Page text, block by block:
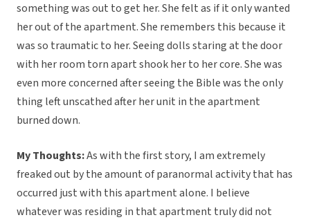
something was out to get her. She felt as if it only wanted
her out of the apartment. She remembers this because it
was so traumatic to her. Seeing dolls staring at the door
with her room torn apart shook her to her core. She was
even more concerned after seeing the Bible was the only
thing left unscathed after her unit in the apartment
burned down.
My Thoughts:As with the first story, I am extremely
freaked out by the amount of paranormal activity that has
occurred just with this apartment alone. I believe
whatever was residing in that apartment truly did not